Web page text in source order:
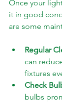
Once your
it in good
are some
Regular
can
fixtures
Check
bulbs